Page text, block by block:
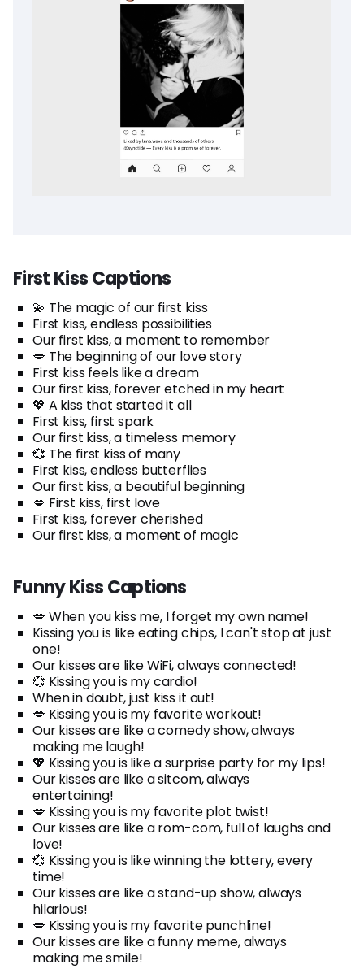
First Kiss Captions
💫 The magic of our first kiss
First kiss, endless possibilities
Our first kiss, a moment to remember
💋 The beginning of our love story
First kiss feels like a dream
Our first kiss, forever etched in my heart
💖 A kiss that started it all
First kiss, first spark
Our first kiss, a timeless memory
💞 The first kiss of many
First kiss, endless butterflies
Our first kiss, a beautiful beginning
💋 First kiss, first love
First kiss, forever cherished
Our first kiss, a moment of magic
Funny Kiss Captions
💋 When you kiss me, I forget my own name!
Kissing you is like eating chips, I can't stop at just
one!
Our kisses are like WiFi, always connected!
💞 Kissing you is my cardio!
When in doubt, just kiss it out!
💋 Kissing you is my favorite workout!
Our kisses are like a comedy show, always
making me laugh!
💖 Kissing you is like a surprise party for my lips!
Our kisses are like a sitcom, always
entertaining!
💋 Kissing you is my favorite plot twist!
Our kisses are like a rom-com, full of laughs and
love!
💞 Kissing you is like winning the lottery, every
time!
Our kisses are like a stand-up show, always
hilarious!
💋 Kissing you is my favorite punchline!
Our kisses are like a funny meme, always
making me smile!